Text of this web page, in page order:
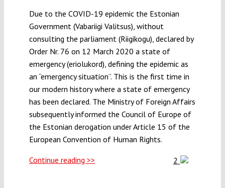
Due to the COVID-19 epidemic the Estonian
Government (Vabariigi Valitsus), without
consulting the parliament (Riigikogu), declared by
Order Nr. 76 on 12 March 2020 a state of
emergency (eriolukord), defining the epidemic as
an “emergency situation”. This is the first time in
our modern history where a state of emergency
has been declared. The Ministry of Foreign Affairs
subsequently informed the Council of Europe of
the Estonian derogation under Article 15 of the
European Convention of Human Rights.
Continue reading >> 2